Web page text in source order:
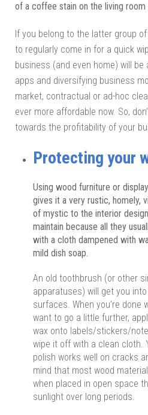
of a coffee stain on the living
If you belong to the latter group
to regularly come in for a quick
business (and even home) will
apps and diversifying business
market, contractual or ad-hoc
ever more affordable now. So,
towards the profitability of your
Protecting your
Using wood furniture or
gives it a very rustic, homely,
of mystic to the interior
maintain because all they
with a cloth dampened with
mild dish soap.
An old toothbrush (or other
apparatuses) will get you
surfaces. When you’re done
want to go a little further,
wax onto labels/stickers/
wipe it off with a clean cloth.
polish works well on cracks
mind that most wood
when placed in open space
sunlight over long periods.